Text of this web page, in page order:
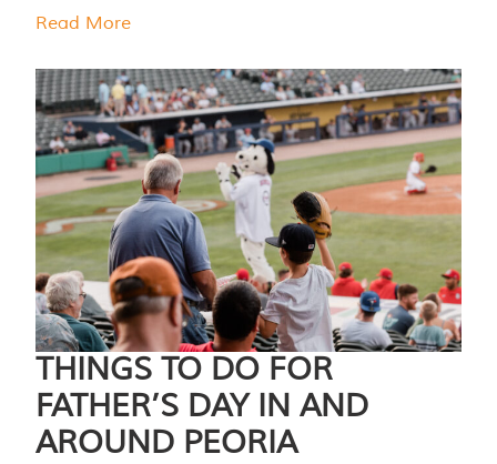
Read More
THINGS TO DO FOR
FATHER’S DAY IN AND
AROUND PEORIA